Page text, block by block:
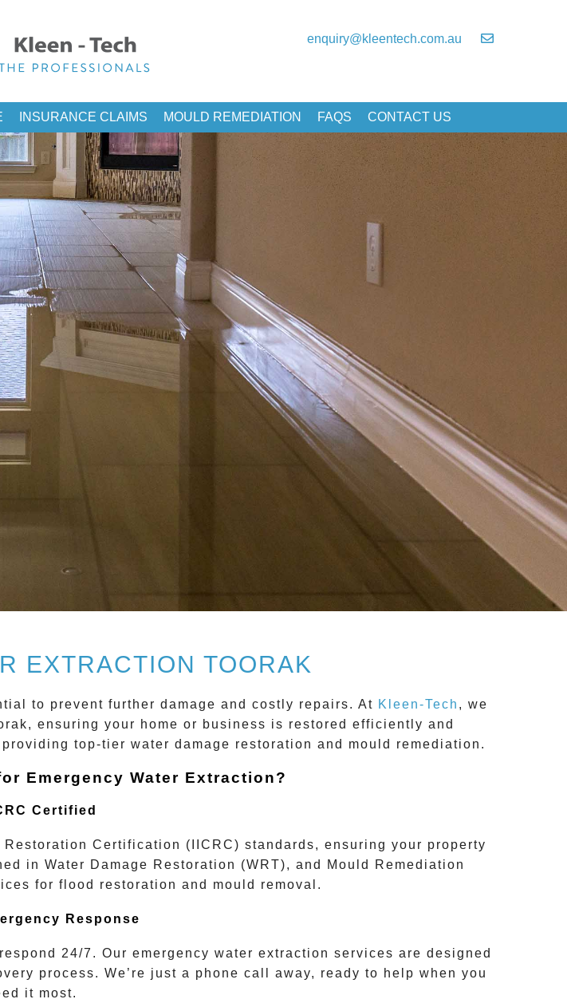
enquiry@kleentech.com.au
INSURANCE CLAIMS MOULD REMEDIATION FAQS CONTACT US
EXTRACTION TOORAK
to prevent further damage and costly repairs. At Kleen-Tech , we
, ensuring your home or business is restored efficiently and
top-tier water damage restoration and mould remediation.
Emergency Water Extraction?
Certified
Certification (IICRC) standards, ensuring your property
in Water Damage Restoration (WRT), and
Mould Remediation
for flood restoration and mould removal.
Response
24/7. Our emergency water extraction services are designed
process. We’re just a phone call away, ready to help when you
it most.